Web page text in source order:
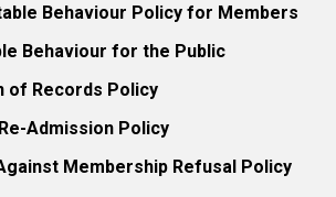
Behaviour Policy for Members
Behaviour for the Public
of Records Policy
Admission Policy
Membership Refusal Policy